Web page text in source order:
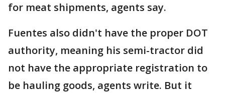
for meat shipments, agents say.
Fuentes also didn't have the proper DOT
authority, meaning his semi-tractor did
not have the appropriate registration to
be hauling goods, agents write. But it